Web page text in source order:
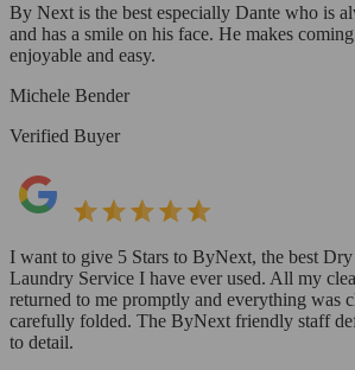
By Next is the best especially Dante who is
and has a smile on his face. He makes
enjoyable and easy.
Michele Bender
Verified Buyer
I want to give 5 Stars to ByNext, the best
Laundry Service I have ever used. All my
returned to me promptly and everything was
carefully folded. The ByNext friendly staff
to detail.